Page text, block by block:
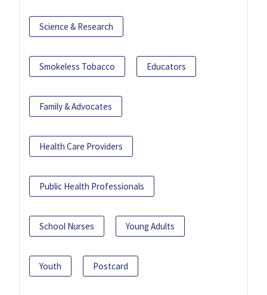
Science & Research
Smokeless Tobacco Educators
Family & Advocates
Health Care Providers
Public Health Professionals
School Nurses Young Adults
Youth Postcard